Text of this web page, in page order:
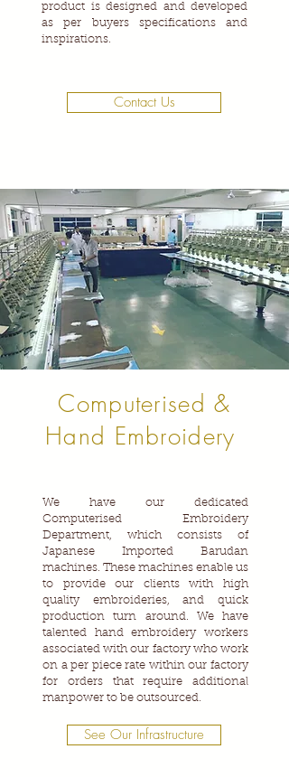
product is designed and developed
as per buyers specifications and
inspirations.
Contact Us
Computerised &
Hand Embroidery
We have our dedicated
Computerised Embroidery
Department, which consists of
Japanese Imported Barudan
machines. These machines enable us
to provide our clients with high
quality embroideries, and quick
production turn around. We have
talented hand embroidery workers
associated with our factory who work
on a per piece rate within our factory
for orders that require additional
manpower to be outsourced.
See Our Infrastructure